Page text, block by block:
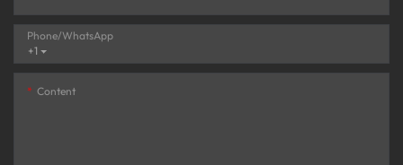
+1
Phone/whatsApp
Content